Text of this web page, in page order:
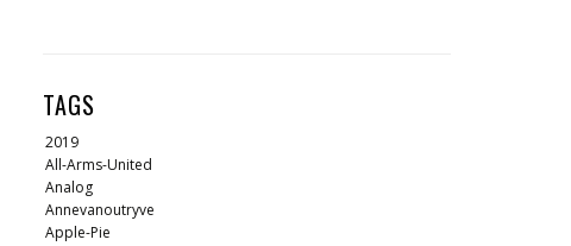
TAGS
2019
All-Arms-United
Analog
Annevanoutryve
Apple-Pie